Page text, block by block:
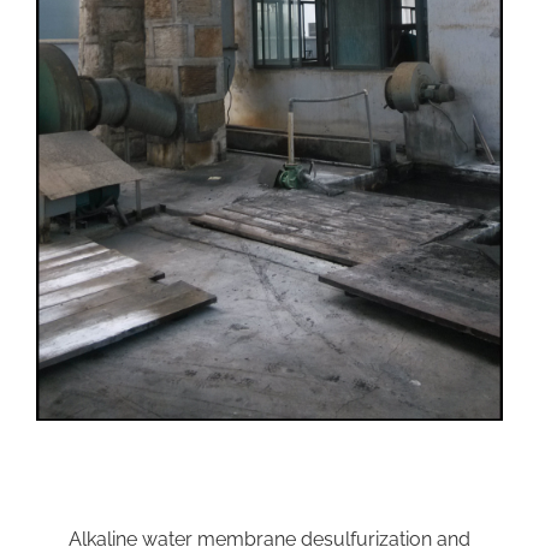
Alkaline water membrane desulfurization and